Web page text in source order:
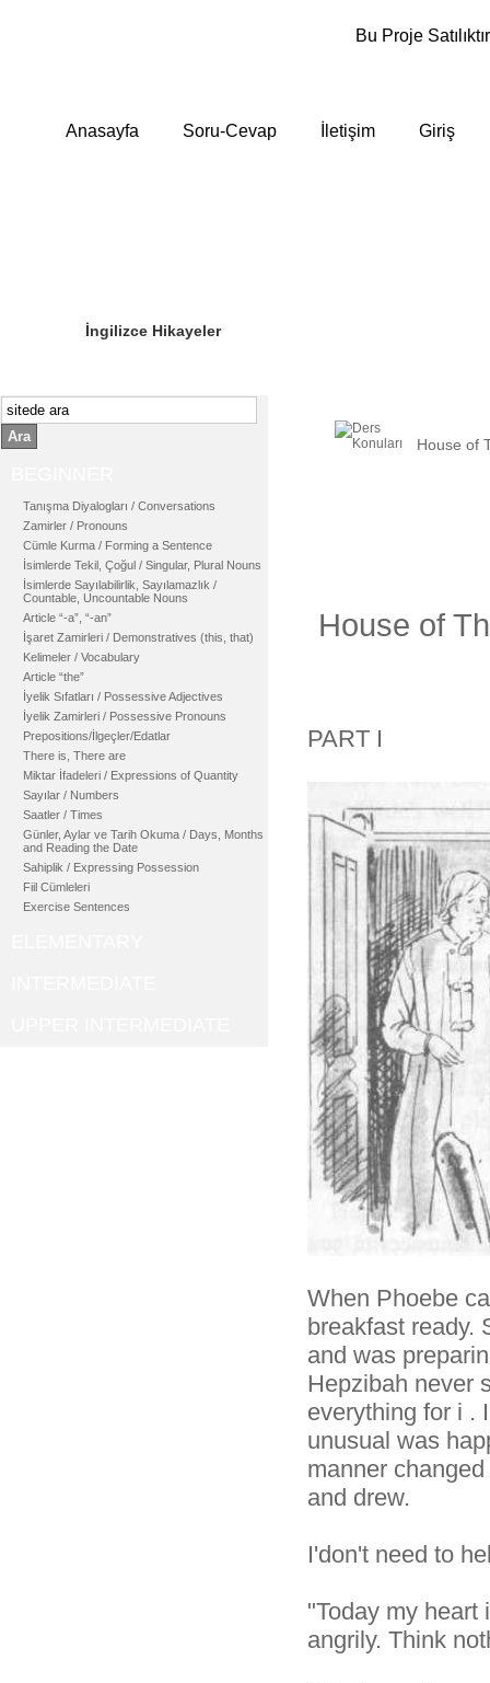
Bu Proje
Anasayfa Soru-Cevap İletişim Giriş
İngilizce Hikayeler
Ara
Tanışma Diyalogları / Conversations
Zamirler / Pronouns
Cümle Kurma / Forming a Sentence
İsimlerde Tekil, Çoğul / Singular, Plural Nouns
İsimlerde Sayılabilirlik, Sayılamazlık /
Countable, Uncountable Nouns
Article “-a”, “-an”
İşaret Zamirleri / Demonstratives (this, that)
Kelimeler / Vocabulary
Article “the”
İyelik Sıfatları / Possessive Adjectives
İyelik Zamirleri / Possessive Pronouns
Prepositions/İlgeçler/Edatlar
There is, There are
Miktar İfadeleri / Expressions of Quantity
Sayılar / Numbers
Saatler / Times
Günler, Aylar ve Tarih Okuma / Days, Months
and Reading the Date
Sahiplik / Expressing Possession
Fiil Cümleleri
Exercise Sentences
House of
House of
PART I
When Phoebe
breakfast ready.
and was
Hepzibah never
everything for i .
unusual was
manner
and drew.
I'don't need to
"Today my heart
angrily. Think